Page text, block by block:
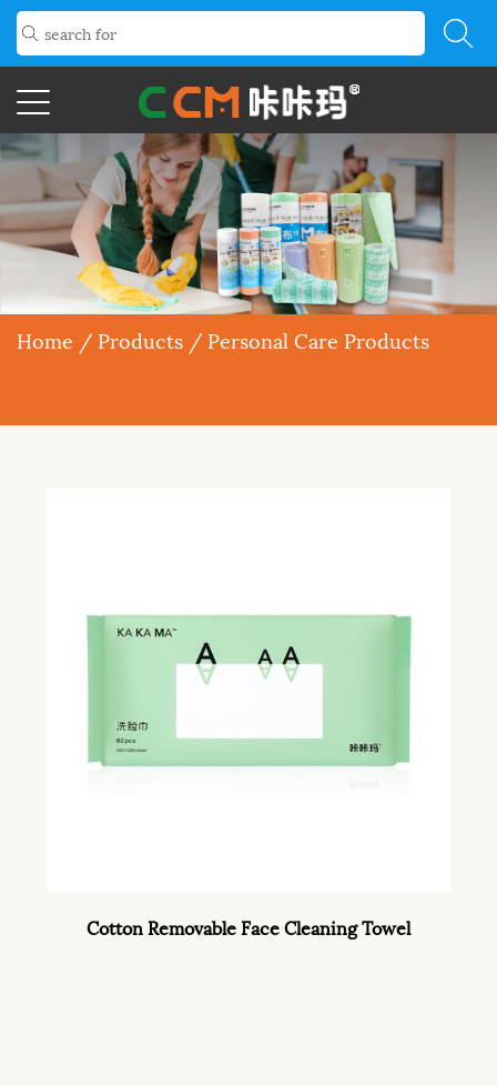
Home / Products / Personal Care Products
Cotton Removable Face Cleaning Towel